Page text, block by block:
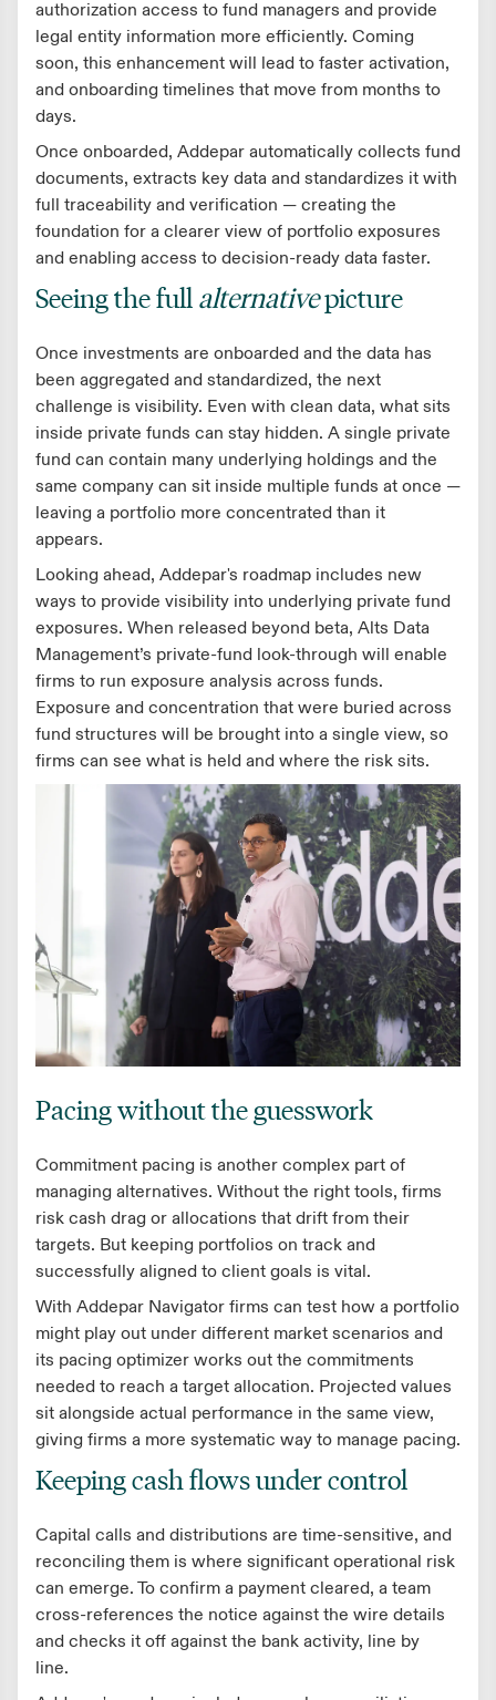
authorization access to fund managers and provide
legal entity information more efficiently. Coming
soon, this enhancement will lead to faster activation,
and onboarding timelines that move from months to
days.
Once onboarded, Addepar automatically collects fund
documents, extracts key data and standardizes it with
full traceability and verification — creating the
foundation for a clearer view of portfolio exposures
and enabling access to decision-ready data faster.
Seeing the full alternativepicture
Once investments are onboarded and the data has
been aggregated and standardized, the next
challenge is visibility. Even with clean data, what sits
inside private funds can stay hidden. A single private
fund can contain many underlying holdings and the
same company can sit inside multiple funds at once —
leaving a portfolio more concentrated than it
appears.
Looking ahead, Addepar's roadmap includes new
ways to provide visibility into underlying private fund
exposures. When released beyond beta, Alts Data
Management’s private-fund look-through will enable
firms to run exposure analysis across funds.
Exposure and concentration that were buried across
fund structures will be brought into a single view, so
firms can see what is held and where the risk sits.
Pacing without the guesswork
Commitment pacing is another complex part of
managing alternatives. Without the right tools, firms
risk cash drag or allocations that drift from their
targets. But keeping portfolios on track and
successfully aligned to client goals is vital.
With Addepar Navigator firms can test how a portfolio
might play out under different market scenarios and
its pacing optimizer works out the commitments
needed to reach a target allocation. Projected values
sit alongside actual performance in the same view,
giving firms a more systematic way to manage pacing.
Keeping cash flows under control
Capital calls and distributions are time-sensitive, and
reconciling them is where significant operational risk
can emerge. To confirm a payment cleared, a team
cross-references the notice against the wire details
and checks it off against the bank activity, line by
line.